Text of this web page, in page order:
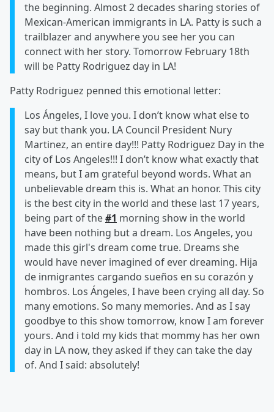
the beginning. Almost 2 decades sharing stories of
Mexican-American immigrants in LA. Patty is such a
trailblazer and anywhere you see her you can
connect with her story. Tomorrow February 18th
will be Patty Rodriguez day in LA!
Patty Rodriguez penned this emotional letter:
Los Ángeles, I love you. I don’t know what else to
say but thank you. LA Council President Nury
Martinez, an entire day!!! Patty Rodriguez Day in the
city of Los Angeles!!! I don’t know what exactly that
means, but I am grateful beyond words. What an
unbelievable dream this is. What an honor. This city
is the best city in the world and these last 17 years,
being part of the#1 morning show in the world
have been nothing but a dream. Los Angeles, you
made this girl's dream come true. Dreams she
would have never imagined of ever dreaming. Hija
de inmigrantes cargando sueños en su corazón y
hombros. Los Ángeles, I have been crying all day. So
many emotions. So many memories. And as I say
goodbye to this show tomorrow, know I am forever
yours. And i told my kids that mommy has her own
day in LA now, they asked if they can take the day
of. And I said: absolutely!